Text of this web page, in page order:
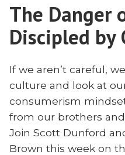
With
Ryan
The Danger
Discipled by
If we aren’t careful,
culture and look at
consumerism
from our brothers
Join Scott Dunford
Brown this week on